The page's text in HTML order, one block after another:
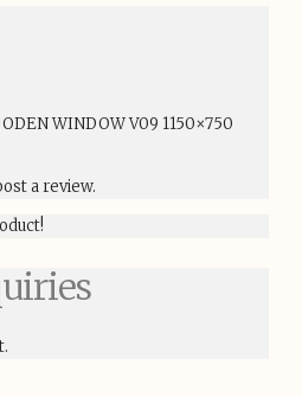
WINDOW V09 1150×750
a review.